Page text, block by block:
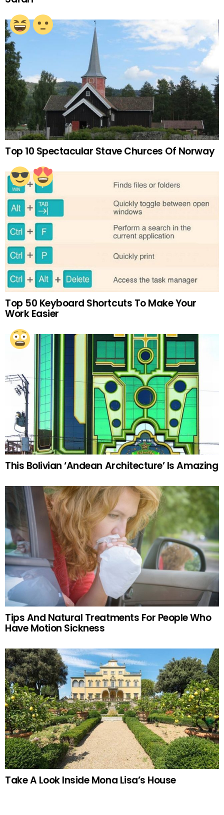
Top 10 Spectacular Stave Churces Of Norway
Top 50 Keyboard Shortcuts To Make Your
Work Easier
This Bolivian ‘Andean Architecture’ Is Amazing
Tips And Natural Treatments For People Who
Have Motion Sickness
Take A Look Inside Mona Lisa’s House